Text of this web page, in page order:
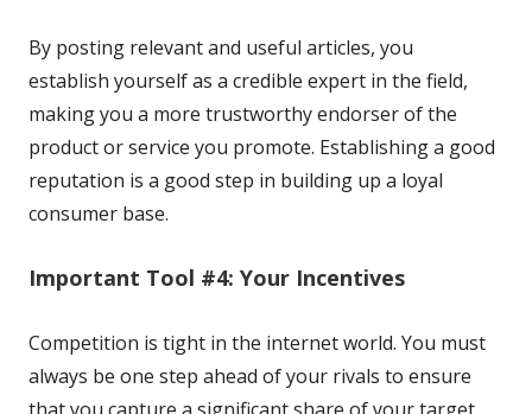
By posting relevant and useful articles, you
establish yourself as a credible expert in the field,
making you a more trustworthy endorser of the
product or service you promote. Establishing a good
reputation is a good step in building up a loyal
consumer base.
Important Tool #4: Your Incentives
Competition is tight in the internet world. You must
always be one step ahead of your rivals to ensure